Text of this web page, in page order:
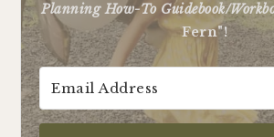
Planning How-To Guidebook/
Fern"!